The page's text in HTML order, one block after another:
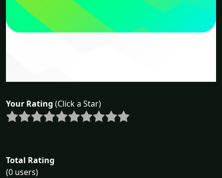
Your Rating (Click a Star)
Total Rating
(0 users)